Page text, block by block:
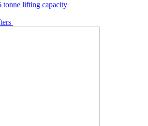
tonne lifting capacity